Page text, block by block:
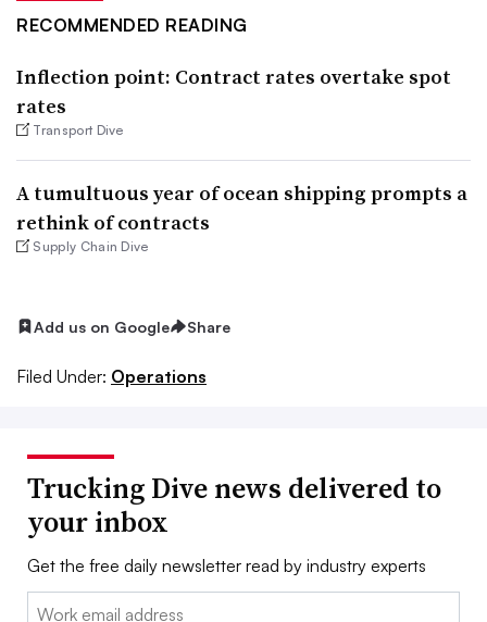
RECOMMENDED READING
Inflection point: Contract rates overtake spot
rates
Transport Dive
A tumultuous year of ocean shipping prompts a
rethink of contracts
Supply Chain Dive
Add us on Google Share
Filed Under: Operations
Trucking Dive news delivered to
your inbox
Get the free daily newsletter read by industry experts
Email: